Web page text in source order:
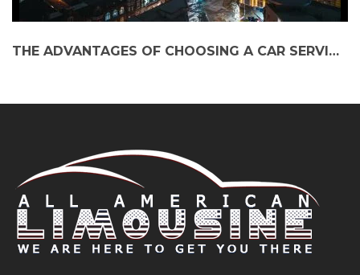
THE ADVANTAGES OF CHOOSING A CAR SERVICE FROM SOUTH BEND TO O’HARE AIRPORT